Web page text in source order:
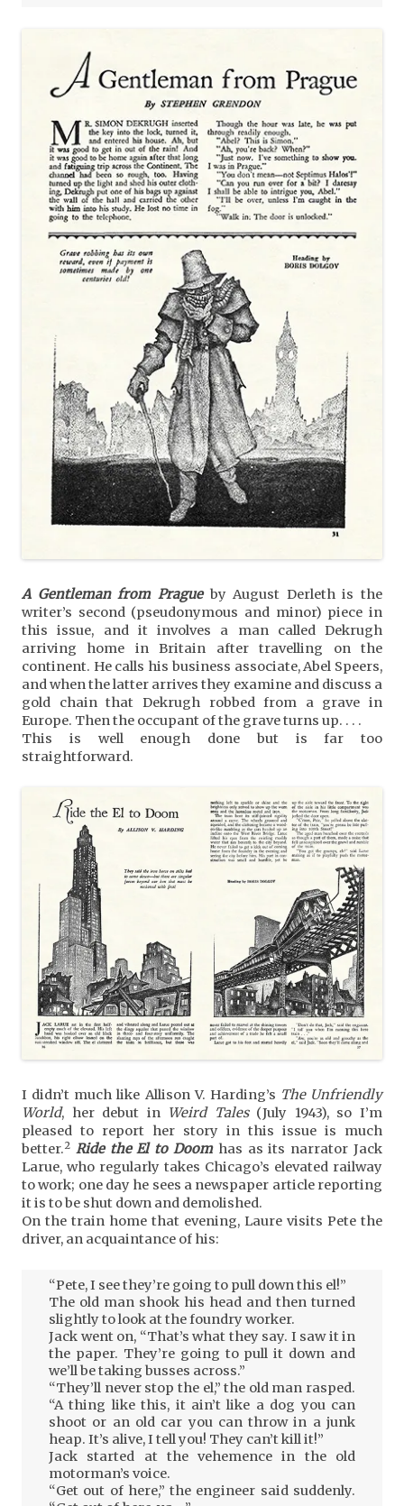
A Gentleman from Prague by August Derleth is the
writer’s second (pseudonymous and minor) piece in
this issue, and it involves a man called Dekrugh
arriving home in Britain after travelling on the
continent. He calls his business associate, Abel Speers,
and when the latter arrives they examine and discuss a
gold chain that Dekrugh robbed from a grave in
Europe. Then the occupant of the grave turns up. . . .
This is well enough done but is far too
straightforward.
I didn’t much like Allison V. Harding’s The Unfriendly
World, her debut in Weird Tales (July 1943), so I’m
pleased to report her story in this issue is much
better.2 Ride the El to Doomhas as its narrator Jack
Larue, who regularly takes Chicago’s elevated railway
to work; one day he sees a newspaper article reporting
it is to be shut down and demolished.
On the train home that evening, Laure visits Pete the
driver, an acquaintance of his:
“Pete, I see they’re going to pull down this el!”
The old man shook his head and then turned
slightly to look at the foundry worker.
Jack went on, “That’s what they say. I saw it in
the paper. They’re going to pull it down and
we’ll be taking busses across.”
“They’ll never stop the el,” the old man rasped.
“A thing like this, it ain’t like a dog you can
shoot or an old car you can throw in a junk
heap. It’s alive, I tell you! They can’t kill it!”
Jack started at the vehemence in the old
motorman’s voice.
“Get out of here,” the engineer said suddenly.